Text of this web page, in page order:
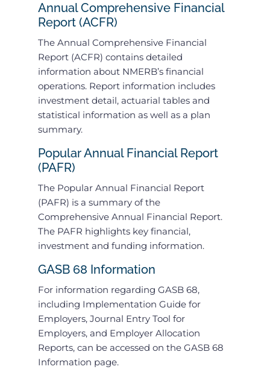
Annual Comprehensive Financial
Report (ACFR)
The Annual Comprehensive Financial
Report (ACFR) contains detailed
information about NMERB’s financial
operations. Report information includes
investment detail, actuarial tables and
statistical information as well as a plan
summary.
Popular Annual Financial Report
(PAFR)
The Popular Annual Financial Report
(PAFR) is a summary of the
Comprehensive Annual Financial Report.
The PAFR highlights key financial,
investment and funding information.
GASB 68 Information
For information regarding GASB 68,
including Implementation Guide for
Employers, Journal Entry Tool for
Employers, and Employer Allocation
Reports, can be accessed on the GASB 68
Information page.